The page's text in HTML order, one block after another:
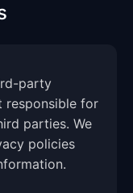
party
responsible for
parties. We
policies